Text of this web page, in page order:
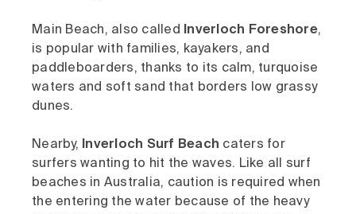
Main Beach, also called Inverloch Foreshore,
is popular with families, kayakers, and
paddleboarders, thanks to its calm, turquoise
waters and soft sand that borders low grassy
dunes.
Nearby, Inverloch Surf Beach caters for
surfers wanting to hit the waves. Like all surf
beaches in Australia, caution is required when
the entering the water because of the heavy